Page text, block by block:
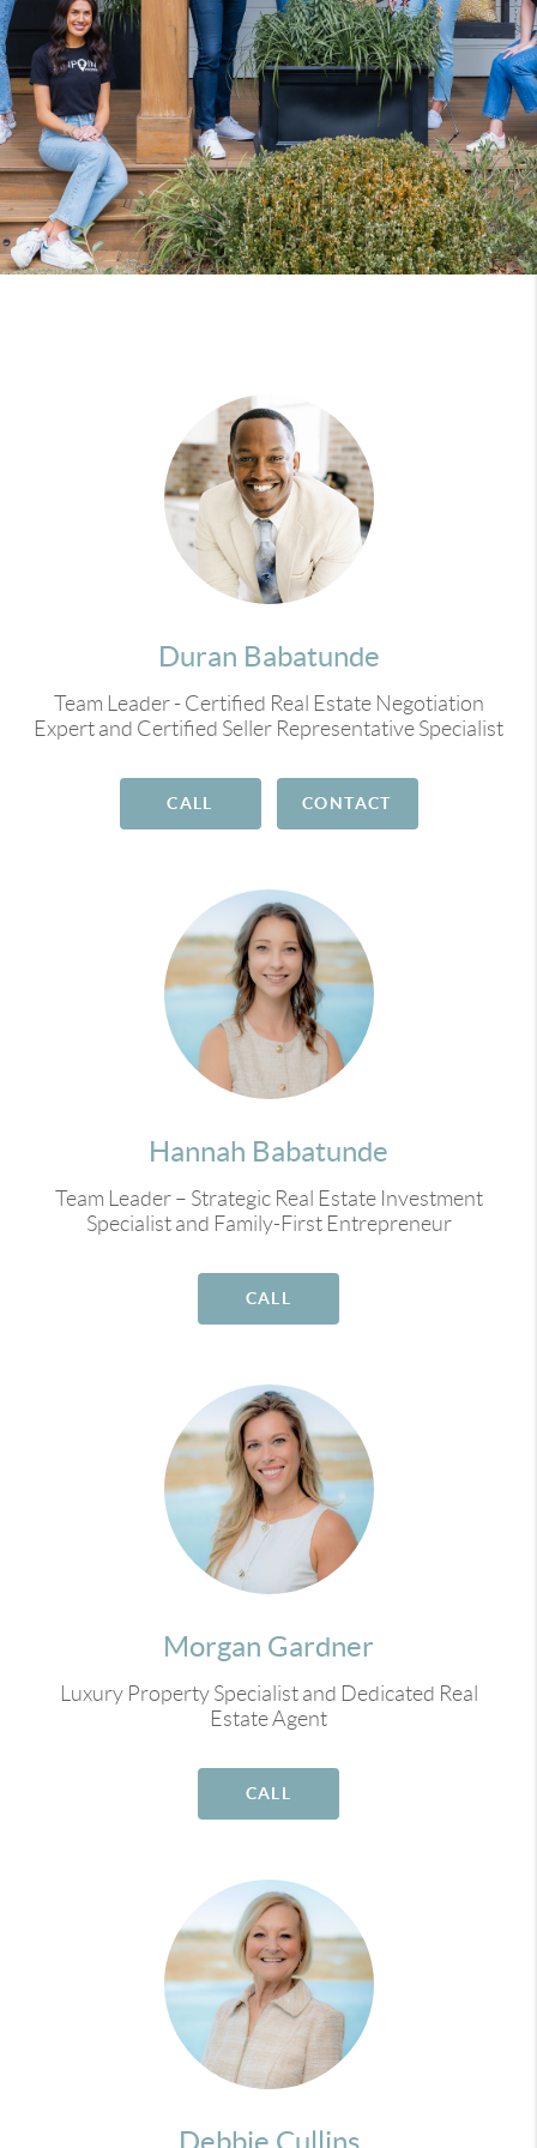
Duran Babatunde
Team Leader - Certified Real Estate Negotiation
Expert and Certified Seller Representative Specialist
CALL CONTACT
Hannah Babatunde
Team Leader – Strategic Real Estate Investment
Specialist and Family-First Entrepreneur
CALL
Morgan Gardner
Luxury Property Specialist and Dedicated Real
Estate Agent
CALL
Debbie Cullins